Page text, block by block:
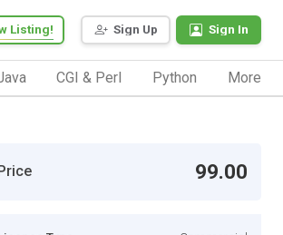
Sign Up Sign In
Listing!
CGI & Perl Python More
Price 99.00